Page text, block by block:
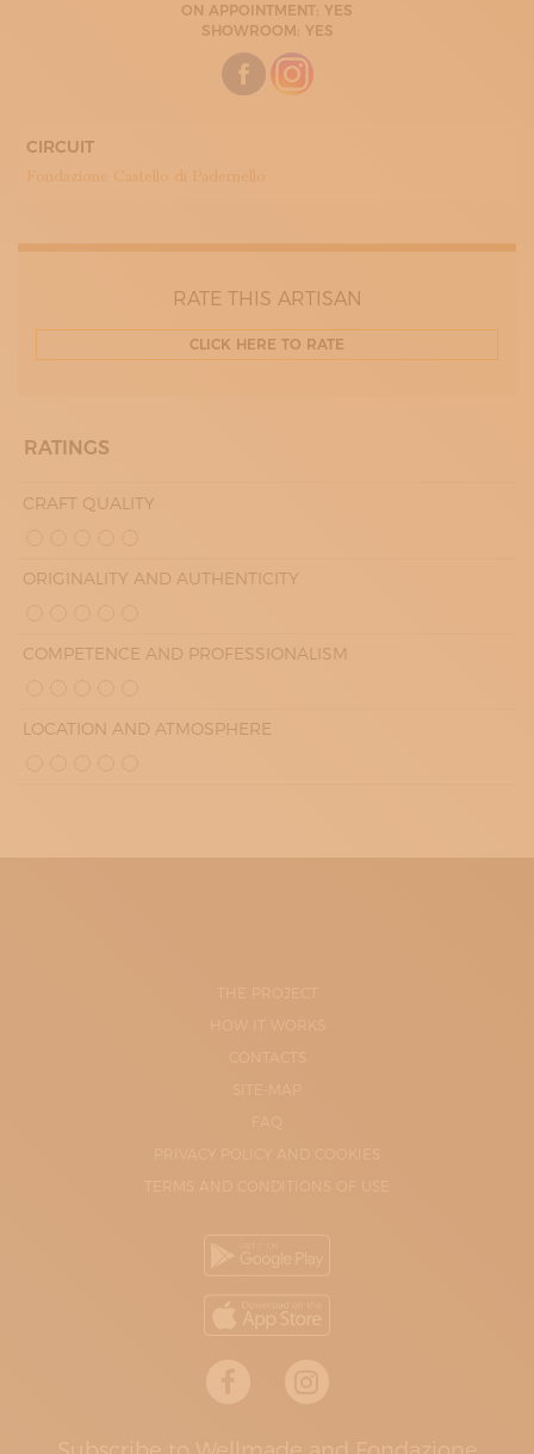
WEDNESDAY
THURDAY
FRIDAY
SATURDAY
ON APPOINTMENT: YES
SHOWROOM: YES
CIRCUIT
Fondazione Castello di Padernello
RATE THIS ARTISAN
CLICK HERE TO RATE
RATINGS
CRAFT QUALITY
ORIGINALITY AND AUTHENTICITY
COMPETENCE AND PROFESSIONALISM
LOCATION AND ATMOSPHERE